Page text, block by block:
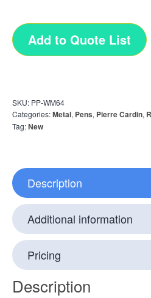
Add to Quote List
SKU: PP-WM64
Categories:Metal, Pens, Pierre Cardin,
Tag:New
Description
Additional information
Pricing
Description